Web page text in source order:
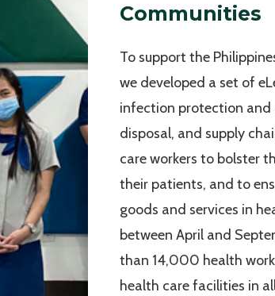
Communities
To support the
we developed a set of
infection protection and
disposal, and supply
care workers to bolster
their patients, and to
goods and services in
between April and
than 14,000 health
health care facilities in